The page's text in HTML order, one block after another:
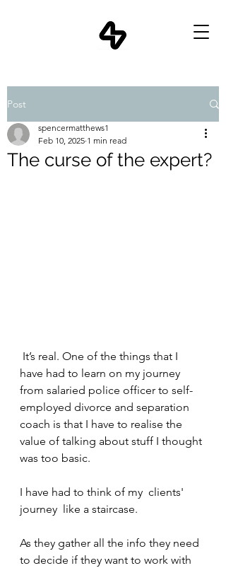
Post
The curse of the expert?
spencermatthews1
Feb 10, 2025 1 min read
have had to learn on my journey
from salaried police officer to self-
employed divorce and separation
coach is that I have to realise the
value of talking about stuff I thought
was too basic.
I have had to think of my  clients'
journey  like a staircase.
As they gather all the info they need
to decide if they want to work with